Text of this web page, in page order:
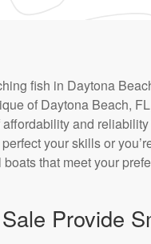
fish in Daytona
of Daytona Beach,
and
your skills or
that meet your
Provide